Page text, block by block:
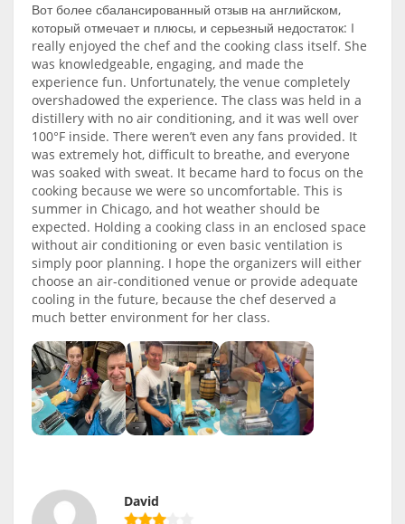
Вот более сбалансированный отзыв на английском,
который отмечает и плюсы, и серьезный недостаток: I
really enjoyed the chef and the cooking class itself. She
was knowledgeable, engaging, and made the
experience fun. Unfortunately, the venue completely
overshadowed the experience. The class was held in a
distillery with no air conditioning, and it was well over
100°F inside. There weren’t even any fans provided. It
was extremely hot, difficult to breathe, and everyone
was soaked with sweat. It became hard to focus on the
cooking because we were so uncomfortable. This is
summer in Chicago, and hot weather should be
expected. Holding a cooking class in an enclosed space
without air conditioning or even basic ventilation is
simply poor planning. I hope the organizers will either
choose an air-conditioned venue or provide adequate
cooling in the future, because the chef deserved a
much better environment for her class.
David